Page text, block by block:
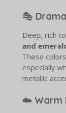
🎭
Deep, rich
and
These
especially
metallic
☁️ Warm